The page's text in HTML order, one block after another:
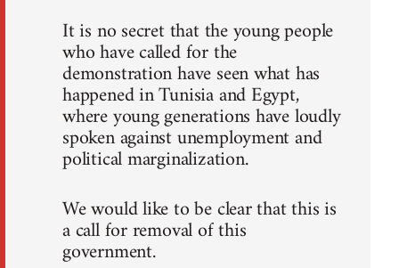
It is no secret that the young people
who have called for the
demonstration have seen what has
happened in Tunisia and Egypt,
where young generations have loudly
spoken against unemployment and
political marginalization.
We would like to be clear that this is
a call for removal of this
government.